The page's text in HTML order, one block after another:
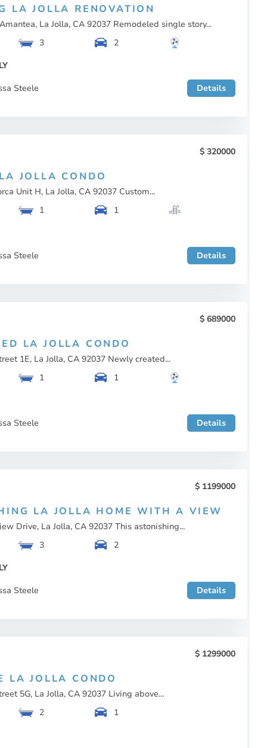
LA JOLLA RENOVATION
La Jolla, CA 92037 Remodeled single story...
3
2
Steele
Details
320000
JOLLA CONDO
Unit H, La Jolla, CA 92037 Custom...
1
1
Steele
Details
689000
LA JOLLA CONDO
1E, La Jolla, CA 92037 Newly created...
1
1
Steele
Details
1199000
LA JOLLA HOME WITH A VIEW
Drive, La Jolla, CA 92037 This astonishing...
3
2
Steele
Details
1299000
LA JOLLA CONDO
5G, La Jolla, CA 92037 Living above...
2
1